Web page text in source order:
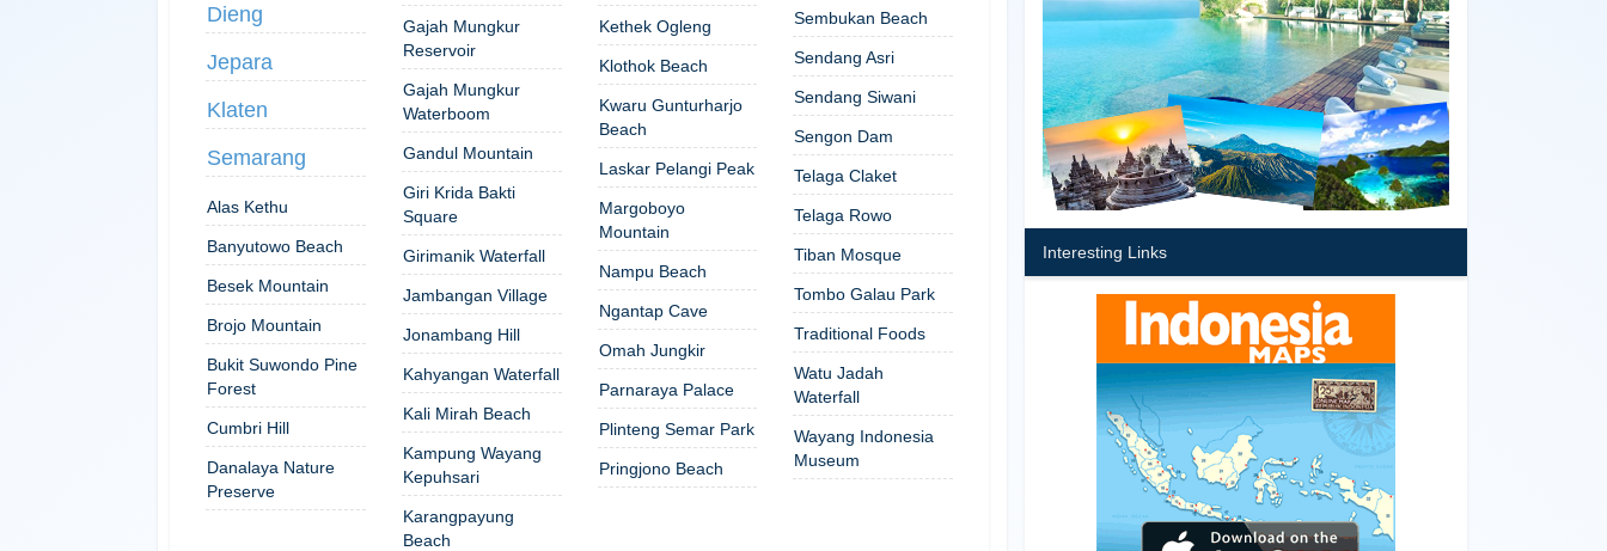
Dieng
Jepara
Klaten
Semarang
Alas Kethu
Banyutowo Beach
Besek Mountain
Brojo Mountain
Bukit Suwondo Pine
Forest
Cumbri Hill
Danalaya Nature
Preserve
Gajah Mungkur
Reservoir
Gajah Mungkur
Waterboom
Gandul Mountain
Giri Krida Bakti
Square
Girimanik Waterfall
Jambangan Village
Jonambang Hill
Kahyangan Waterfall
Kali Mirah Beach
Kampung Wayang
Kepuhsari
Karangpayung
Beach
Kethek Ogleng
Klothok Beach
Kwaru Gunturharjo
Beach
Laskar Pelangi Peak
Margoboyo
Mountain
Nampu Beach
Ngantap Cave
Omah Jungkir
Parnaraya Palace
Plinteng Semar Park
Pringjono Beach
Sembukan Beach
Sendang Asri
Sendang Siwani
Sengon Dam
Telaga Claket
Telaga Rowo
Tiban Mosque
Tombo Galau Park
Traditional Foods
Watu Jadah
Waterfall
Wayang Indonesia
Museum
Interesting Links